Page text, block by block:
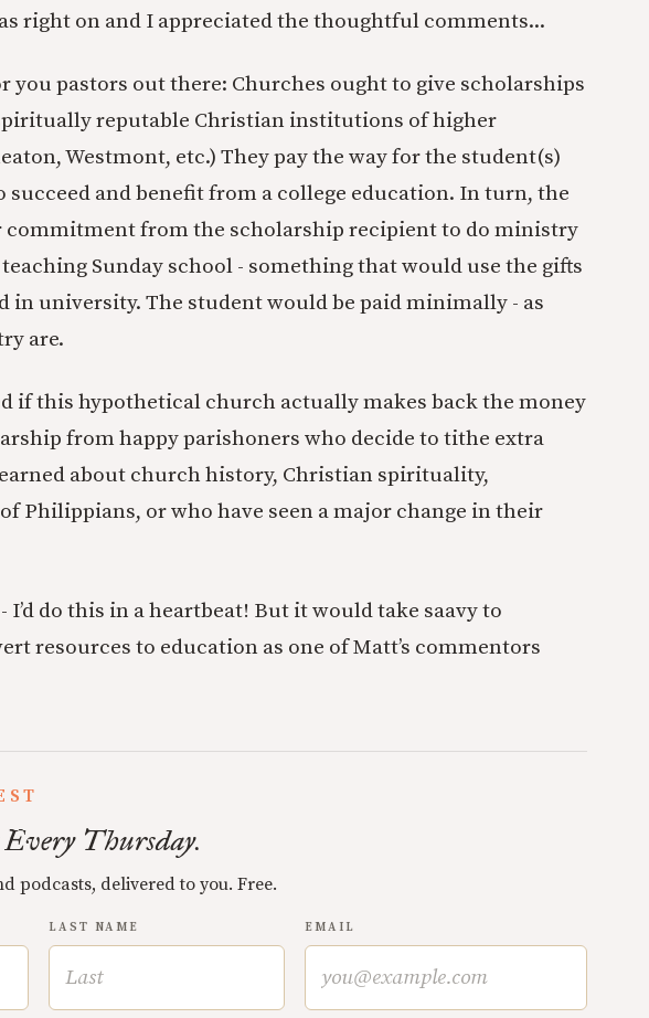
right on and I appreciated the thoughtful comments...
you pastors out there: Churches ought to give scholarships
reputable Christian institutions of higher
Westmont, etc.) They pay the way for the student(s)
succeed and benefit from a college education. In turn, the
commitment from the scholarship recipient to do ministry
Sunday school - something that would use the gifts
in university. The student would be paid minimally - as
are.
if this hypothetical church actually makes back the money
from happy parishoners who decide to tithe extra
about church history, Christian spirituality,
Philippians, or who have seen a major change in their
I’d do this in a heartbeat! But it would take saavy to
resources to education as one of Matt’s commentors
Thursday.
podcasts, delivered to you. Free.
LAST NAME EMAIL